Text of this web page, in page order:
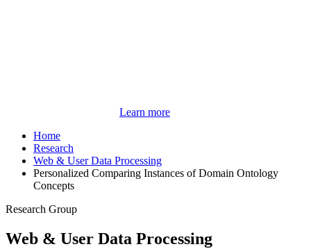
Learn more
Home
Research
Web & User Data Processing
Personalized Comparing Instances of Domain Ontology
Concepts
Research Group
Web & User Data Processing